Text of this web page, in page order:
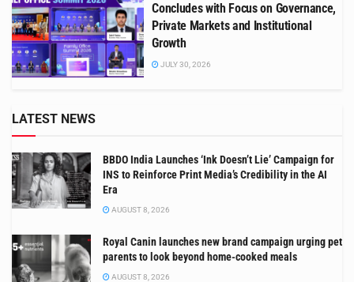
Concludes with Focus on Governance,
Private Markets and Institutional
Growth
JULY 30, 2026
LATEST NEWS
BBDO India Launches ‘Ink Doesn’t Lie’ Campaign for
INS to Reinforce Print Media’s Credibility in the AI
Era
AUGUST 8, 2026
Royal Canin launches new brand campaign urging pet
parents to look beyond home-cooked meals
AUGUST 8, 2026